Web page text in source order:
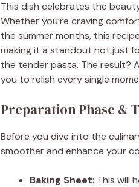
This dish celebrates the
Whether you’re craving
the summer months, this
making it a standout not just
the tender pasta. The result?
you to relish every single
Preparation Phase &
Before you dive into the
smoother and enhance your
Baking Sheet: This will